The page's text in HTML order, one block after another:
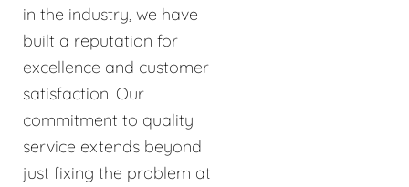
in the industry, we have
built a reputation for
excellence and customer
satisfaction. Our
commitment to quality
service extends beyond
just fixing the problem at